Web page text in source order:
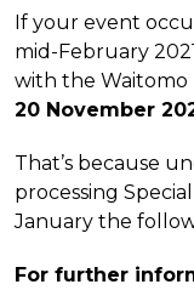
If your event
mid-February
with the Waitomo
20 November
That’s because
processing
January the
For further